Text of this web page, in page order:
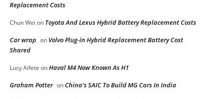
Replacement Costs
Chun Wei on Toyota And Lexus Hybrid Battery Replacement Costs
Car wrap on Volvo Plug-in Hybrid Replacement Battery Cost
Shared
Lucy Aifete onHaval M4 Now Known As H1
Graham Potter onChina’s SAIC To Build MG Cars In India